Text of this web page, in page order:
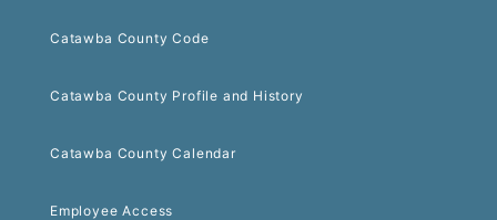
Catawba County Code
Catawba County Profile and History
Catawba County Calendar
Employee Access